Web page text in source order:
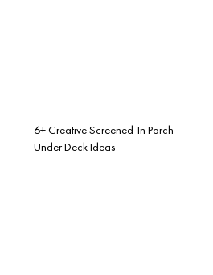
6+ Creative Screened-In Porch
Under Deck Ideas